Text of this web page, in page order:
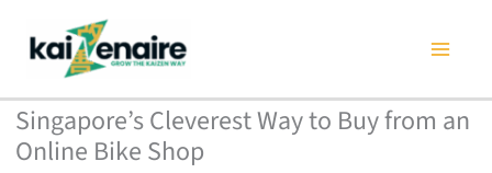
content
Singapore’s Cleverest Way to Buy from an
Online Bike Shop